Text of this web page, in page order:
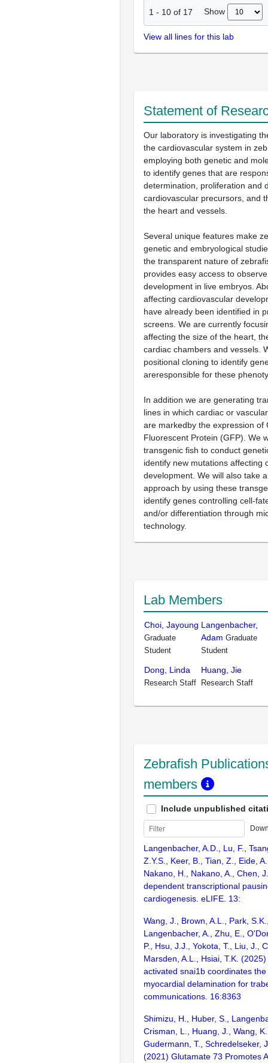
1 - 10 of 17 Show
View all lines for this lab
Statement of
Our laboratory is investigating
the cardiovascular system in
employing both genetic and
to identify genes that are
determination, proliferation and
cardiovascular precursors, and
the heart and vessels.
Several unique features make
genetic and embryological
the transparent nature of
provides easy access to
development in live embryos.
affecting cardiovascular
have already been identified in
screens. We are currently
affecting the size of the heart,
cardiac chambers and vessels.
positional cloning to identify
areresponsible for these
In addition we are generating
lines in which cardiac or
are markedby the expression of
Fluorescent Protein (GFP). We
transgenic fish to conduct
identify new mutations affecting
development. We will also take
approach by using these
identify genes controlling cell-
and/or differentiation through
technology.
Lab Members
Choi, Jayoung
Graduate
Student
Langenbacher,
Adam Graduate
Student
Dong, Linda
Research Staff
Huang, Jie
Research Staff
Zebrafish
members
Include unpublished
Langenbacher, A.D., Lu, F.,
Z.Y.S., Keer, B., Tian, Z., Eide,
Nakano, H., Nakano, A., Chen,
dependent transcriptional
cardiogenesis. eLIFE. 13:
Wang, J., Brown, A.L., Park,
Langenbacher, A., Zhu, E.,
P., Hsu, J.J., Yokota, T., Liu, J.,
Marsden, A.L., Hsiai, T.K.
activated snai1b coordinates
myocardial delamination for
communications. 16:8363
Shimizu, H., Huber, S.,
Crisman, L., Huang, J., Wang,
Gudermann, T., Schredelseker,
(2021) Glutamate 73 Promotes